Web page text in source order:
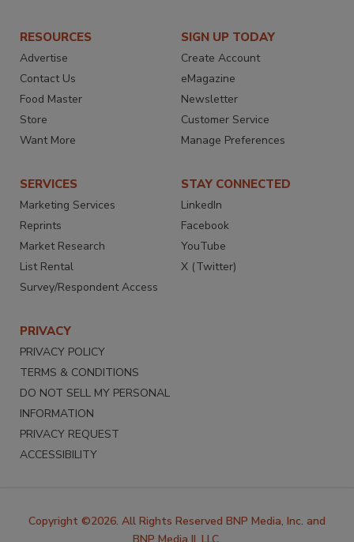
RESOURCES
Advertise
Contact Us
Food Master
Store
Want More
SIGN UP TODAY
Create Account
eMagazine
Newsletter
Customer Service
Manage Preferences
SERVICES
Marketing Services
Reprints
Market Research
List Rental
Survey/Respondent Access
STAY CONNECTED
LinkedIn
Facebook
YouTube
X (Twitter)
PRIVACY
PRIVACY POLICY
TERMS & CONDITIONS
DO NOT SELL MY PERSONAL
INFORMATION
PRIVACY REQUEST
ACCESSIBILITY
Copyright ©2026. All Rights Reserved BNP Media, Inc. and